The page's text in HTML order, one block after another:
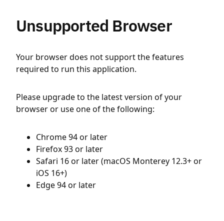
Unsupported Browser
Your browser does not support the features
required to run this application.
Please upgrade to the latest version of your
browser or use one of the following:
Chrome 94 or later
Firefox 93 or later
Safari 16 or later (macOS Monterey 12.3+ or
iOS 16+)
Edge 94 or later